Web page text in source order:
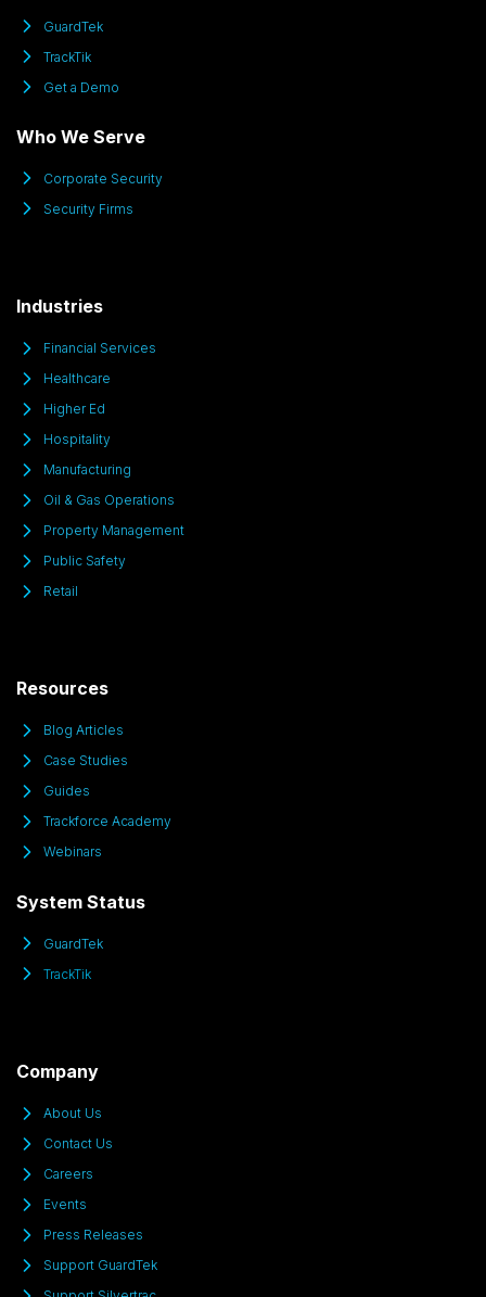
GuardTek
TrackTik
Get a Demo
Who We Serve
Corporate Security
Security Firms
Industries
Financial Services
Healthcare
Higher Ed
Hospitality
Manufacturing
Oil & Gas Operations
Property Management
Public Safety
Retail
Resources
Blog Articles
Case Studies
Guides
Trackforce Academy
Webinars
System Status
GuardTek
TrackTik
Company
About Us
Contact Us
Careers
Events
Press Releases
Support GuardTek